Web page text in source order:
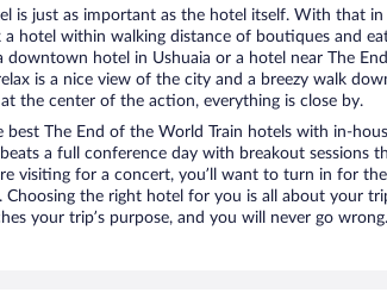
is just as important as the hotel itself. With that in
a hotel within walking distance of boutiques and
downtown hotel in Ushuaia or a hotel near The
is a nice view of the city and a breezy walk
the center of the action, everything is close by.
The End of the World Train hotels with in-
a full conference day with breakout sessions
visiting for a concert, you’ll want to turn in for
Choosing the right hotel for you is all about your
your trip’s purpose, and you will never go wrong.